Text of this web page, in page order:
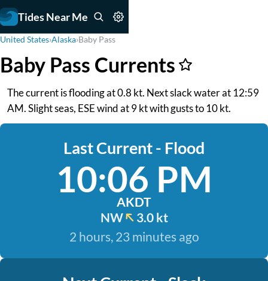
Tides Near Me
United States›Alaska›Baby Pass
Baby Pass Currents
The current is flooding at 0.8 kt. Next slack water at 12:59
AM. Slight seas, ESE wind at 9 kt with gusts to 10 kt.
Last Current - Flood
10:06 PM
AKDT
NW
3.0 kt
2 hours, 23 minutes ago